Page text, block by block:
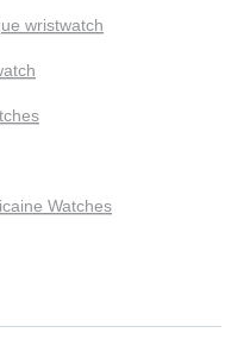
wristwatch
Watches